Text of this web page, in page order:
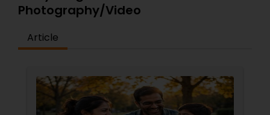
Photography/Video
Article